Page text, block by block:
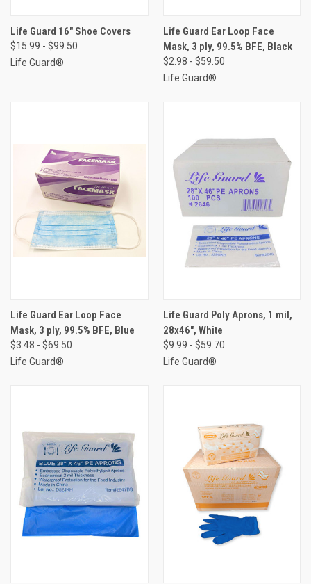
Life Guard 16" Shoe Covers
$15.99 - $99.50
Life Guard®
Life Guard Ear Loop Face
Mask, 3 ply, 99.5% BFE, Black
$2.98 - $59.50
Life Guard®
Life Guard Ear Loop Face
Mask, 3 ply, 99.5% BFE, Blue
$3.48 - $69.50
Life Guard®
Life Guard Poly Aprons, 1 mil,
28x46", White
$9.99 - $59.70
Life Guard®